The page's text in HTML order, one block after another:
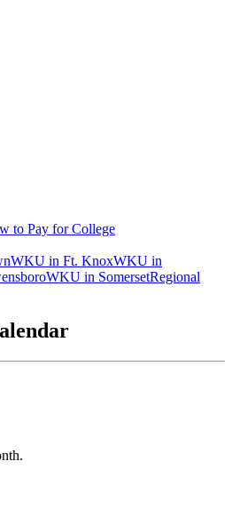
to Pay for College
WKU in Ft. KnoxWKU in
WKU in SomersetRegional